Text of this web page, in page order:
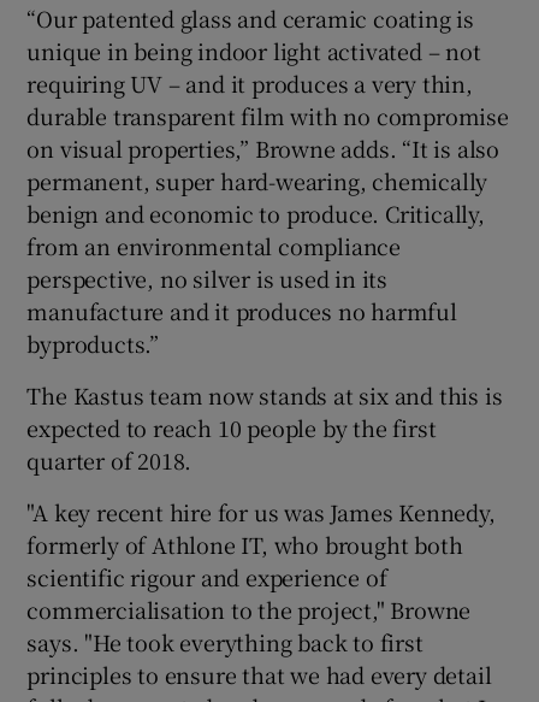
“Our patented glass and ceramic coating is
unique in being indoor light activated – not
requiring UV – and it produces a very thin,
durable transparent film with no compromise
on visual properties,” Browne adds. “It is also
permanent, super hard-wearing, chemically
benign and economic to produce. Critically,
from an environmental compliance
perspective, no silver is used in its
manufacture and it produces no harmful
byproducts.”
The Kastus team now stands at six and this is
expected to reach 10 people by the first
quarter of 2018.
"A key recent hire for us was James Kennedy,
formerly of Athlone IT, who brought both
scientific rigour and experience of
commercialisation to the project," Browne
says. "He took everything back to first
principles to ensure that we had every detail